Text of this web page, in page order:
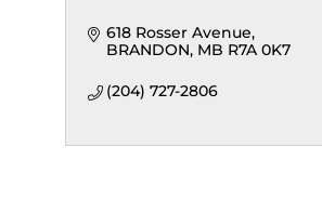
618 Rosser Avenue
BRANDON MB R7A 0K7
(204) 727-2806